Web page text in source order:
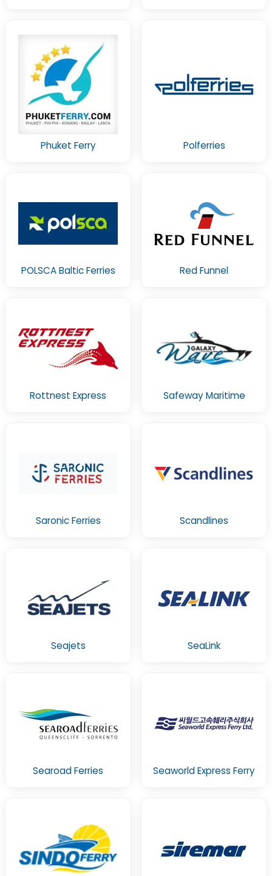
Phuket Ferry Polferries
POLSCA Baltic Ferries Red Funnel
Rottnest Express Safeway Maritime
Saronic Ferries Scandlines
Seajets SeaLink
Searoad Ferries Seaworld Express Ferry